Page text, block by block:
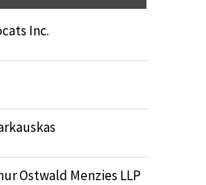
Inc.
Ostwald Menzies LLP